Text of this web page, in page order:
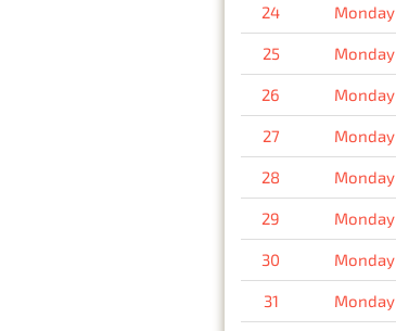
24 Monday
25 Monday
26 Monday
27 Monday
28 Monday
29 Monday
30 Monday
31 Monday